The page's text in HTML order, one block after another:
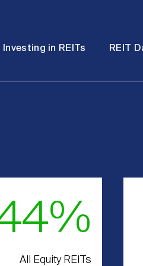
Investing in REITs REIT
All Equity REITs